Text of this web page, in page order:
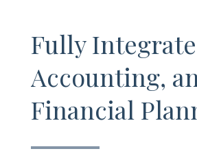
Fully
Accounting,
Financial